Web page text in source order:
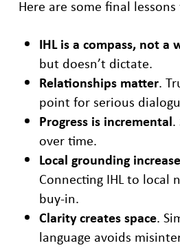
Here are some final
IHL is a compass, not a
but doesn’t dictate.
Relationships matter.
point for serious
Progress is incremental.
over time.
Local grounding
Connecting IHL to local
buy-in.
Clarity creates space.
language avoids